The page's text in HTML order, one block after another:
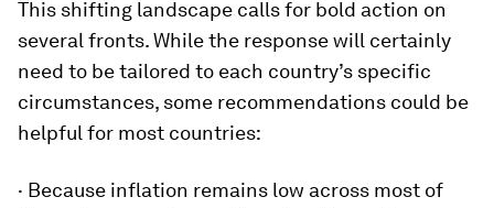
This shifting landscape calls for bold action on
several fronts. While the response will certainly
need to be tailored to each country’s specific
circumstances, some recommendations could be
helpful for most countries:
· Because inflation remains low across most of